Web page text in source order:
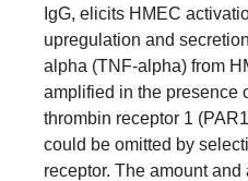
IgG, elicits HMEC
upregulation and
alpha (TNF-alpha) from
amplified in the presence
thrombin receptor 1
could be omitted by
receptor. The amount